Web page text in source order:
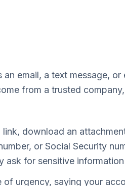
email, a text message,
from a trusted
download an
or Social Security
ask for sensitive
of urgency, saying your